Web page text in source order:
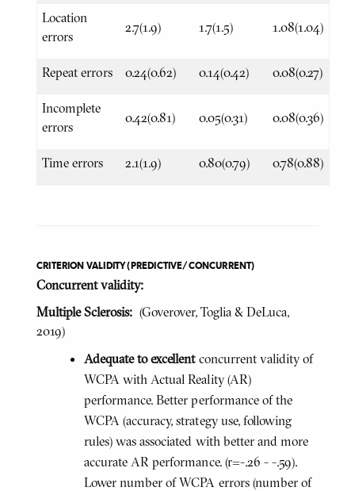
Location
errors
2.7(1.9) 1.7(1.5) 1.08(1.04)
Repeat errors 0.24(0.62) 0.14(0.42) 0.08(0.27)
Incomplete
errors
0.42(0.81) 0.05(0.31) 0.08(0.36)
Time errors 2.1(1.9) 0.80(0.79) 0.78(0.88)
CRITERION VALIDITY (PREDICTIVE/CONCURRENT)
Concurrent validity:
Multiple Sclerosis: (Goverover, Toglia & DeLuca,
2019)
Adequate to excellentconcurrent validity of
WCPA with Actual Reality (AR)
performance. Better performance of the
WCPA (accuracy, strategy use, following
rules) was associated with better and more
accurate AR performance. (r=-.26 - -.59).
Lower number of WCPA errors (number of